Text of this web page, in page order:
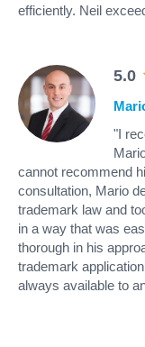
efficiently. Neil
5.0
"I
cannot recommend
consultation, Mario
trademark law and
in a way that was
thorough in his
trademark
always available to